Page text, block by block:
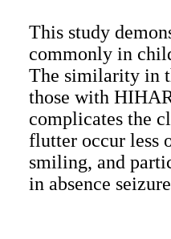
This study
commonly in
The similarity in
those with
complicates the
flutter occur less
smiling, and
in absence